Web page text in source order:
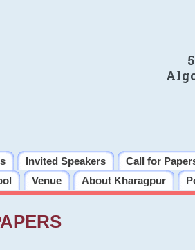
Invited Speakers Call for
Venue About Kharagpur